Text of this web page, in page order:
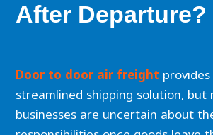
After Departure?
Door to door air freight
streamlined shipping solution, but
businesses are uncertain about